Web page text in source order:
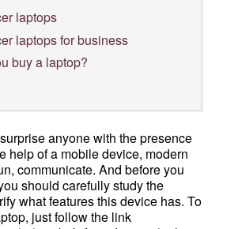
laptops
laptops for business
buy a laptop?
anyone with the presence
help of a mobile device, modern
communicate. And before you
should carefully study the
what features this device has. To
just follow the link